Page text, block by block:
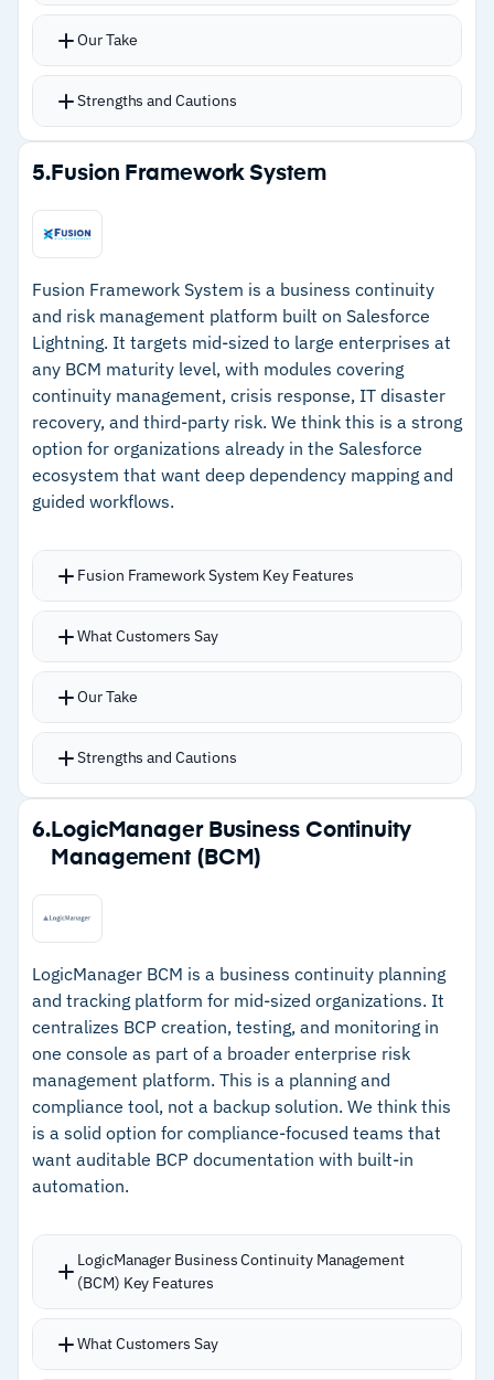
than Windows support
Our Take
Strengths and Cautions
Strengths
–Instant virtualization gets systems running in
minutes during outages
– AI-powered screenshot verification with over
99% accuracy
–1-Click Disaster Recovery clones tested
configurations for live failover
–Immutable ZFS snapshots and Cloud Deletion
Defense block ransomware
–Users note setup requires dedicated technical
expertise
–Reviews mention local storage fills quickly
without careful retention management
5. Fusion Framework System
Fusion Framework System is a business continuity
and risk management platform built on Salesforce
Lightning. It targets mid-sized to large enterprises at
any BCM maturity level, with modules covering
continuity management, crisis response, IT disaster
recovery, and third-party risk. We think this is a strong
option for organizations already in the Salesforce
ecosystem that want deep dependency mapping and
guided workflows.
Fusion Framework System Key Features
What Customers Say
Our Take
Strengths and Cautions
Strengths
–Dependency mapping shows how disruptions
cascade across connected systems
AI-based Infusion Uploader reduces manual
effort building continuity plans
– Guided Workflow automates plan updates and
enforces consistency
–Salesforce Lightning foundation enables
smooth integration for existing users
Cautions
requiring significant training investment
Reviews mention initial setup is time-
resources
6. LogicManager Business Continuity
Management (BCM)
LogicManager BCM is a business continuity planning
and tracking platform for mid-sized organizations. It
centralizes BCP creation, testing, and monitoring in
one console as part of a broader enterprise risk
management platform. This is a planning and
compliance tool, not a backup solution. We think this
is a solid option for compliance-focused teams that
want auditable BCP documentation with built-in
automation.
LogicManager Business Continuity Management
(BCM) Key Features
What Customers Say